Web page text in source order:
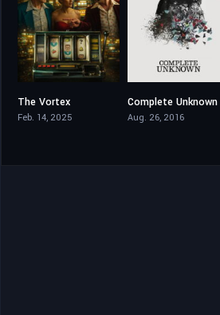
The Vortex
Feb. 14, 2025
5.4
Complete Unknown
Aug. 26, 2016